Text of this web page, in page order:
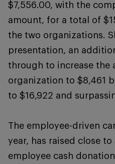
$7,556.00, with the
amount, for a total of
the two organizations.
presentation, an
through to increase the
organization to $8,461
to $16,922 and
The employee-driven
year, has raised close
employee cash